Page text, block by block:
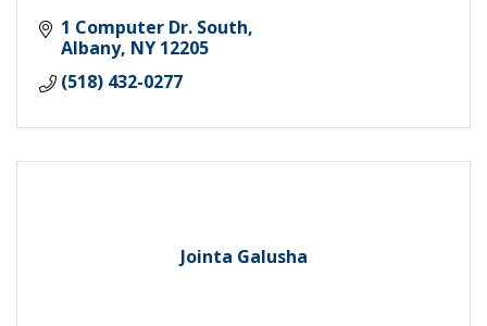
1 Computer Dr. South
Albany NY 12205
(518) 432-0277
Jointa Galusha